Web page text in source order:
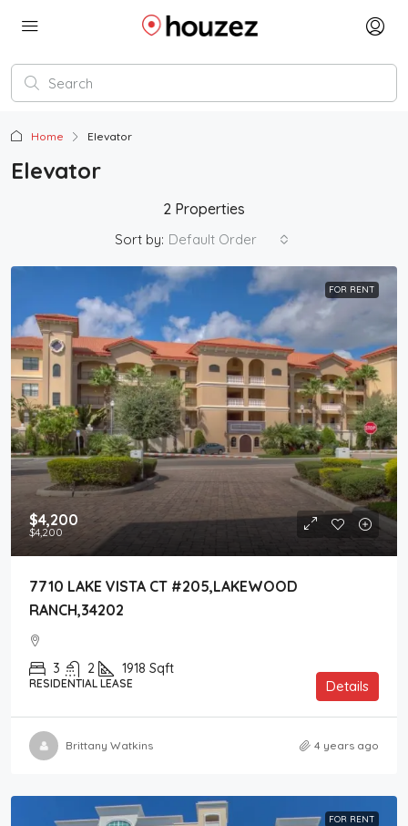
Home Elevator
Elevator
2 Properties
Sort by: Default Order
FOR RENT
$4,200
$4,200
7710 LAKE VISTA CT #205,LAKEWOOD
RANCH,34202
3 2 1918 Sqft
RESIDENTIAL LEASE Details
Brittany Watkins 4 years ago
FOR RENT